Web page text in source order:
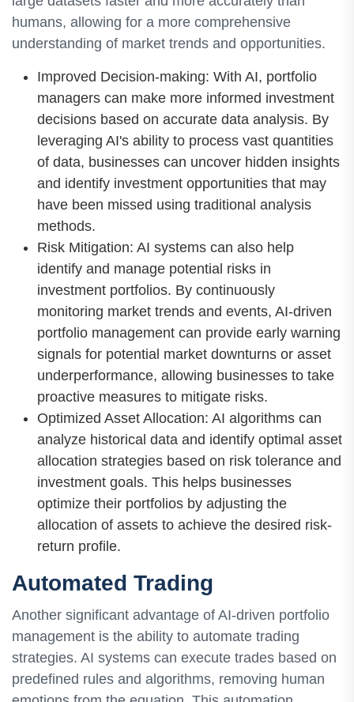
humans, allowing for a more comprehensive
understanding of market trends and opportunities.
Improved Decision-making: With AI, portfolio
managers can make more informed investment
decisions based on accurate data analysis. By
leveraging AI's ability to process vast quantities
of data, businesses can uncover hidden insights
and identify investment opportunities that may
have been missed using traditional analysis
methods.
Risk Mitigation: AI systems can also help
identify and manage potential risks in
investment portfolios. By continuously
monitoring market trends and events, AI-driven
portfolio management can provide early warning
signals for potential market downturns or asset
underperformance, allowing businesses to take
proactive measures to mitigate risks.
Optimized Asset Allocation: AI algorithms can
analyze historical data and identify optimal asset
allocation strategies based on risk tolerance and
investment goals. This helps businesses
optimize their portfolios by adjusting the
allocation of assets to achieve the desired risk-
return profile.
Automated Trading
Another significant advantage of AI-driven portfolio
management is the ability to automate trading
strategies. AI systems can execute trades based on
predefined rules and algorithms, removing human